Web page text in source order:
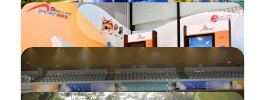
Guardian Check-in for Programme
(Check-in Device / Mobile App / Self-